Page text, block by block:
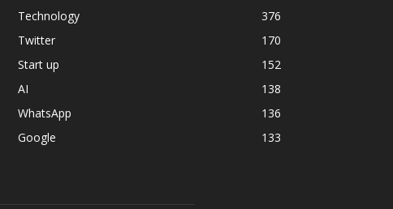
Technology
376
Twitter
170
Start up
152
AI
138
WhatsApp
136
Google
133